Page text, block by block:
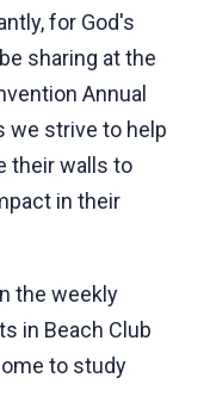
for God's
sharing at the
Annual
we strive to help
their walls to
in their
the weekly
in Beach Club
to study